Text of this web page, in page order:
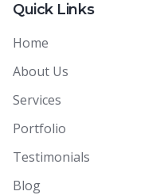
Quick Links
Home
About Us
Services
Portfolio
Testimonials
Blog